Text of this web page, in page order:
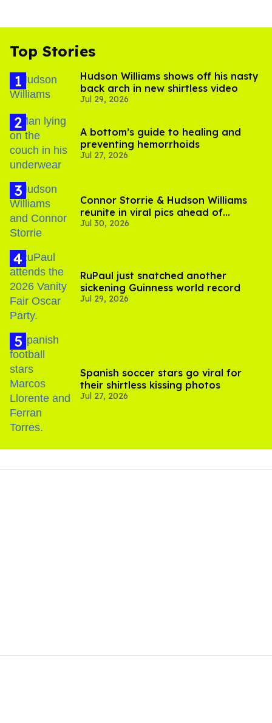
Top Stories
Hudson Williams shows off his nasty
back arch in new shirtless video
Jul 29, 2026
A bottom’s guide to healing and
preventing hemorrhoids
Jul 27, 2026
Connor Storrie & Hudson Williams
reunite in viral pics ahead of
'Heated Rivalry' season 2
Jul 30, 2026
RuPaul just snatched another
sickening Guinness world record
Jul 29, 2026
Spanish soccer stars go viral for
their shirtless kissing photos
Jul 27, 2026